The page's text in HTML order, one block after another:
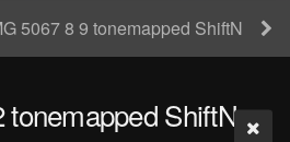
5067 8 9 tonemapped ShiftN
tonemapped ShiftN